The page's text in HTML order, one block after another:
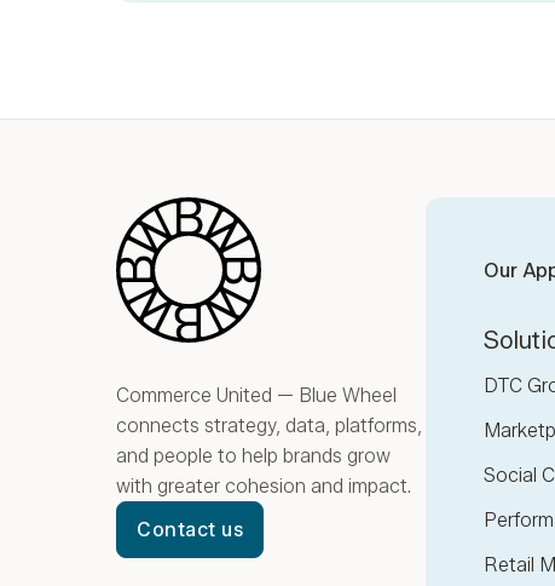
Blue Wheel
Commerce United — Blue Wheel
connects strategy, data, platforms,
and people to help brands grow
with greater cohesion and impact.
Contact us
Our
DTC
Social
Retail